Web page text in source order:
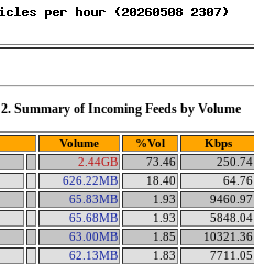
2. Summary of Incoming Feeds by Volume
Volume %Vol Kbps
2.44GB 73.46 250.74
626.22MB 18.40 64.76
65.83MB 1.93 9460.97
65.68MB 1.93 5848.04
63.00MB 1.85 10321.36
62.13MB 1.83 7711.05